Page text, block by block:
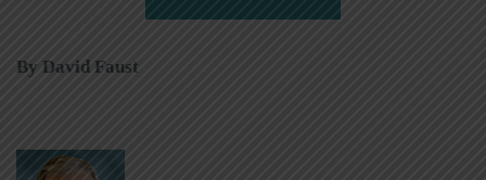
By David Faust